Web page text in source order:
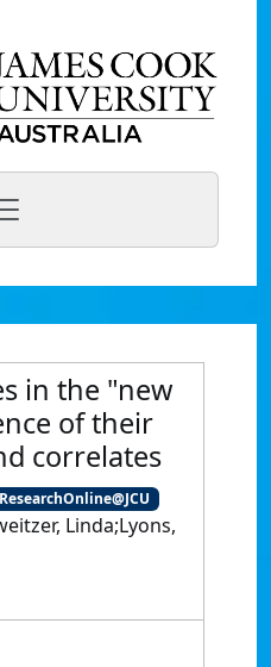
in the "new
of their
correlates
ResearchOnline@JCU
Linda;Lyons,